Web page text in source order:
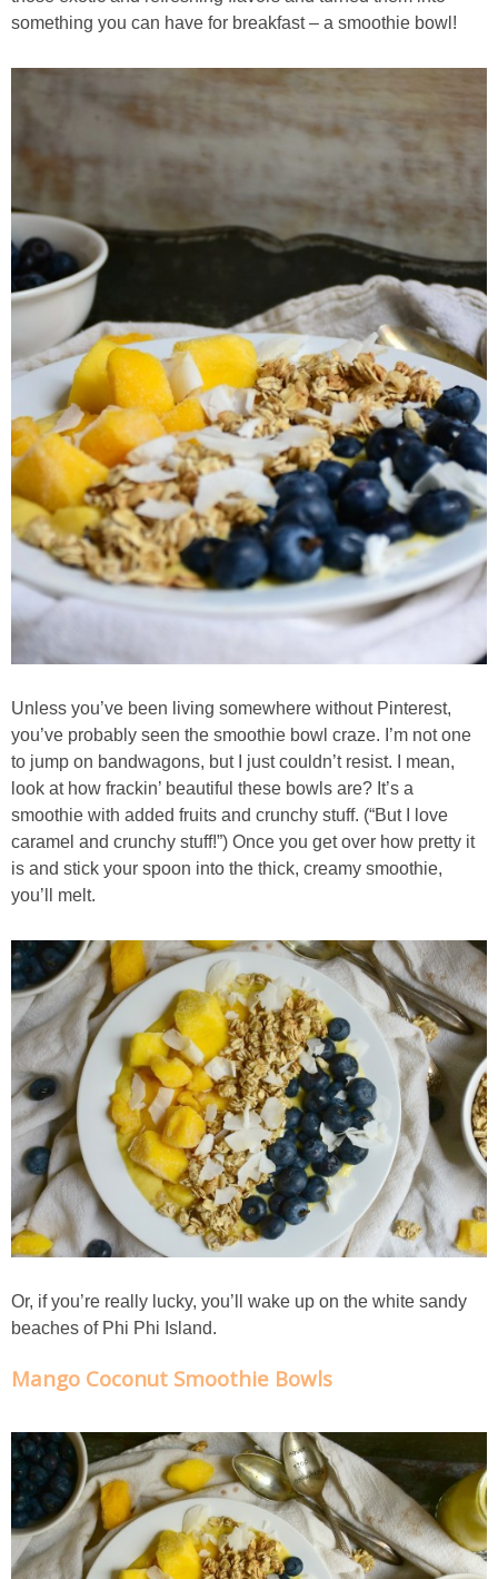
Classic Chocolate Ice Cream (with Peanut Butter Cookie Sprinkles)
Coconut Mango Ice Cream
Compost Cookies
Cookie Butter Kiss Cookies
Creamy Asparagus Gazpacho
Creamy Butternut Squash Pasta with Bacon & Brussel Sprouts
Creamy Cauliflower Mac N’ Cheese
Creamy Cauliflower Soup
Creamy Corn Chowder
Creamy eggplant dip
Creamy Pumpkin Soup
Crispy Baked Eggplant & Ricotta Stacks
Crispy Baked Shrimp
Crock Pot Banana Bread Quinoa
Crock Pot Buffalo Chicken Chili
Crock Pot Butter Chicken
Crock Pot Peaches n’ Cream Oatmeal
Crock Pot Spicy Thai Curry Soup
Dark Chocolate Pumpkin Cakes for One
Easy & Healthy Pita Pizzas
Easy Baked Cinnamon Sugar Donut Holes
something you can have for breakfast – a smoothie bowl!
Unless you’ve been living somewhere without Pinterest,
you’ve probably seen the smoothie bowl craze. I’m not one
to jump on bandwagons, but I just couldn’t resist. I mean,
look at how frackin’ beautiful these bowls are? It’s a
smoothie with added fruits and crunchy stuff. (“But I love
caramel and crunchy stuff!”) Once you get over how pretty it
is and stick your spoon into the thick, creamy smoothie,
you’ll melt.
Or, if you’re really lucky, you’ll wake up on the white sandy
beaches of Phi Phi Island.
Mango Coconut Smoothie Bowls